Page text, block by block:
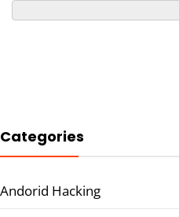
Categories
Andorid Hacking